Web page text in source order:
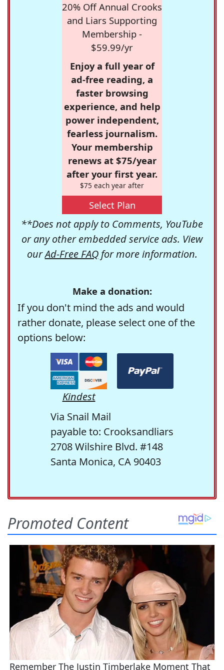
20% Off Annual Crooks
and Liars Supporting
Membership -
$59.99/yr
Enjoy a full year of
ad-free reading, a
faster browsing
experience, and help
power independent,
fearless journalism.
Your membership
renews at $75/year
after your first year.
$75 each year after
Select Plan
**Does not apply to Comments, YouTube
or any other embedded service ads. View
ourAd-Free FAQfor more information.
Make a donation:
If you don't mind the ads and would
rather donate, please select one of the
options below:
Kindest
Via Snail Mail
payable to: Crooksandliars
2708 Wilshire Blvd. #148
Santa Monica, CA 90403